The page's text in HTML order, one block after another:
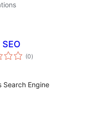
(0total
ratings
)
Search Engine